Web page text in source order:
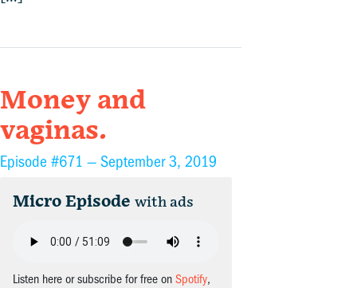
Money and
vaginas.
Episode #671 — September 3, 2019
Micro Episode with ads
Listen here or subscribe for free on Spotify,